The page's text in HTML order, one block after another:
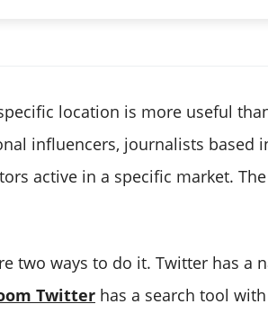
location is more useful
influencers, journalists based
active in a specific market.
two ways to do it. Twitter has a
Twitter has a search tool